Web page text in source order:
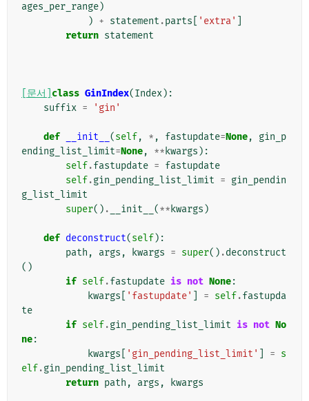
ages_per_range)
) + statement .parts 'extra'
return statement
[문서] class GinIndex(Index):
suffix = 'gin'
def __init__ (self, * , fastupdate=None,
gin_p
ending_list_limit=None, ** kwargs ):
self.fastupdate = fastupdate
self.gin_pending_list_limit = gin_pendin
g_list_limit
super() . __init__ (** kwargs )
def deconstruct(self):
path , args , kwargs = super() .deconstruct
()
if self.fastupdate is not None:
kwargs
'fastupdate' = self.fastupda
te
if self.gin_pending_list_limit is not No
ne:
kwargs
'gin_pending_list_limit' = s
elf.gin_pending_list_limit
return path , args , kwargs